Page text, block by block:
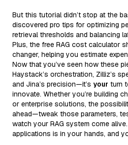
But this tutorial didn’t stop at the
discovered pro tips for optimizing
retrieval thresholds and balancing
Plus, the free RAG cost calculator
changer, helping you estimate
Now that you’ve seen how these
Haystack’s orchestration, Zilliz’s
and Jina’s precision—it’s your turn
innovate. Whether you’re building
or enterprise solutions, the
ahead—tweak those parameters,
watch your RAG system come
applications is in your hands, and